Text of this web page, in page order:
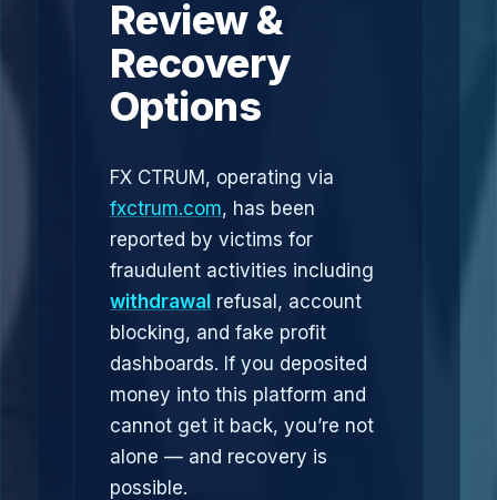
Review &
Recovery
Options
FX CTRUM, operating via
fxctrum.com, has been
reported by victims for
fraudulent activities including
withdrawal refusal, account
blocking, and fake profit
dashboards. If you deposited
money into this platform and
cannot get it back, you’re not
alone — and recovery is
possible.